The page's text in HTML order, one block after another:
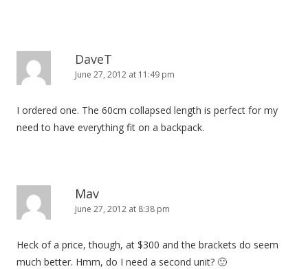
DaveT
June 27, 2012 at 11:49 pm
I ordered one. The 60cm collapsed length is perfect for my
need to have everything fit on a backpack.
Mav
June 27, 2012 at 8:38 pm
Heck of a price, though, at $300 and the brackets do seem
much better. Hmm, do I need a second unit? 🙂